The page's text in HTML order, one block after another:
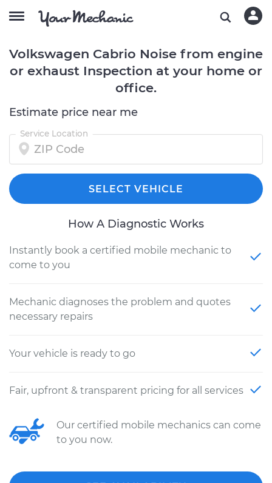
Volkswagen Cabrio Noise from engine
or exhaust Inspection at your home or
office.
Estimate price near me
Service Location
SELECT VEHICLE
How A Diagnostic Works
Instantly book a certified mobile mechanic to
come to you
Mechanic diagnoses the problem and quotes
necessary repairs
Your vehicle is ready to go
Fair, upfront & transparent pricing for all services
Our certified mobile mechanics can come
to you now.